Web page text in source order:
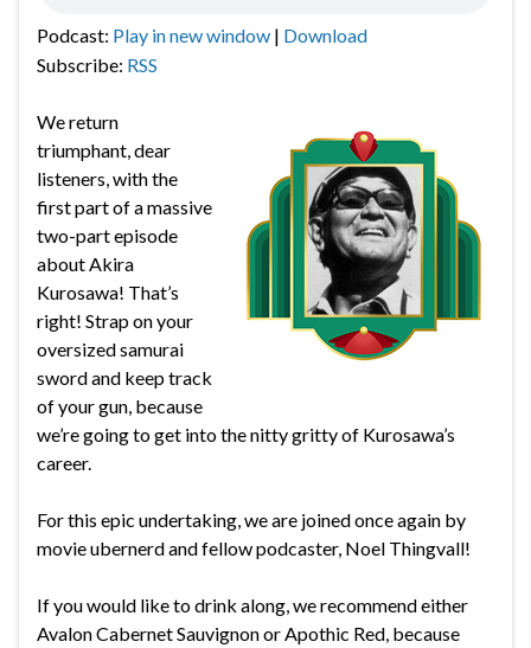
Podcast: Play in new window | Download
Subscribe: RSS
We return
triumphant, dear
listeners, with the
first part of a massive
two-part episode
about Akira
Kurosawa! That’s
right! Strap on your
oversized samurai
sword and keep track
of your gun, because
we’re going to get into the nitty gritty of Kurosawa’s
career.
For this epic undertaking, we are joined once again by
movie ubernerd and fellow podcaster, Noel Thingvall!
If you would like to drink along, we recommend either
Avalon Cabernet Sauvignon or Apothic Red, because